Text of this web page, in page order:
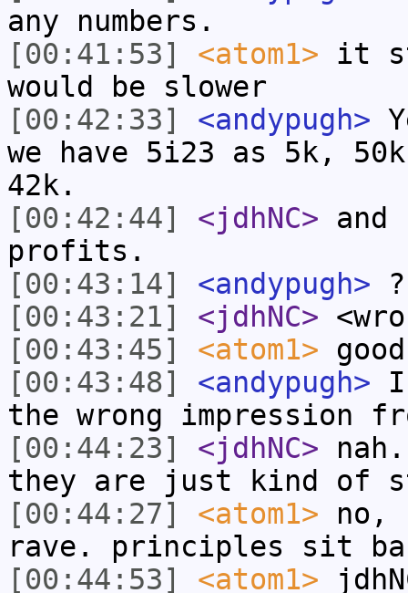
any numbers.
[00:41:53]
<atom1> it
would be slower
[00:42:33]
<andypugh>
we have 5i23 as 5k,
42k.
[00:42:44]
<jdhNC> and
profits.
[00:43:14]
<andypugh> ?
[00:43:21]
<jdhNC>
[00:43:45]
<atom1>
[00:43:48]
<andypugh> I
the wrong impression
[00:44:23]
<jdhNC>
they are just kind of
[00:44:27]
<atom1> no,
rave. principles sit
[00:44:53]
<atom1>